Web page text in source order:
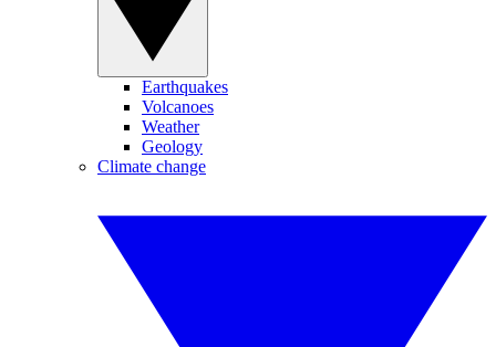
Earthquakes
Volcanoes
Weather
Geology
Climate change